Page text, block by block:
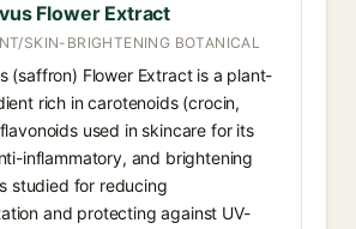
Flower Extract
SKIN-BRIGHTENING BOTANICAL
(saffron) Flower Extract is a plant-
rich in carotenoids (crocin,
used in skincare for its
inflammatory, and brightening
studied for reducing
and protecting against UV-